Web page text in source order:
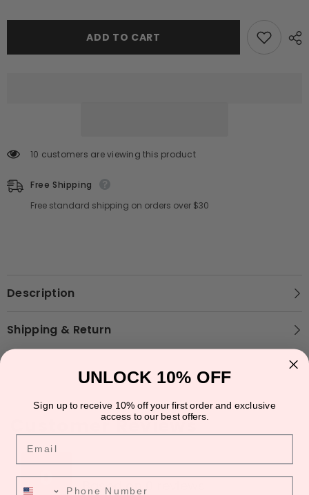
200ml
Cleansing
200ml
ADD TO CART
10 customers are viewing this product
Free Shipping
Free standard shipping on orders over $30
Description
Shipping & Return
Customer Reviews
0 ★★★★★
★★★★★
Based on 0 reviews
UNLOCK 10% OFF
Sign up to receive 10% off your first order and exclusive
access to our best offers.